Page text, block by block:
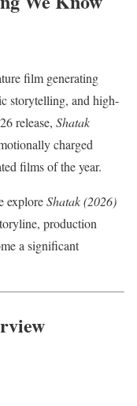
film generating
storytelling, and high-
release, Shatak
charged
films of the year.
exploreShatak (2026)
production
a significant